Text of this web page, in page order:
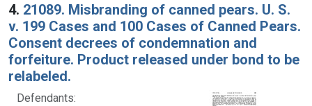
4. 21089. Misbranding of canned pears. U. S.
v. 199 Cases and 100 Cases of Canned Pears.
Consent decrees of condemnation and
forfeiture. Product released under bond to be
relabeled.
Defendants: